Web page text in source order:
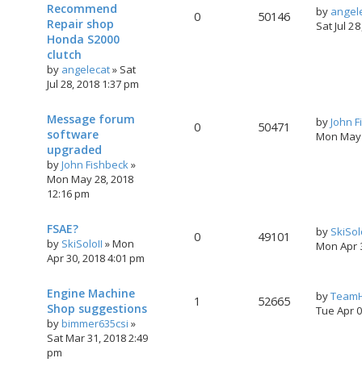
Recommend
Repair shop
Honda S2000
clutch
by angelecat» Sat
Jul 28, 2018 1:37 pm
0 50146 by
Sat Jul
Message forum
software
upgraded
byJohn Fishbeck»
Mon May 28, 2018
12:16 pm
0 50471 byJohn
Mon
FSAE?
by SkiSoloII »Mon
Apr 30, 2018 4:01 pm
0 49101 by
Mon Apr
Engine Machine
Shop suggestions
bybimmer635csi »
Sat Mar 31, 2018 2:49
pm
1 52665 by
Tue Apr